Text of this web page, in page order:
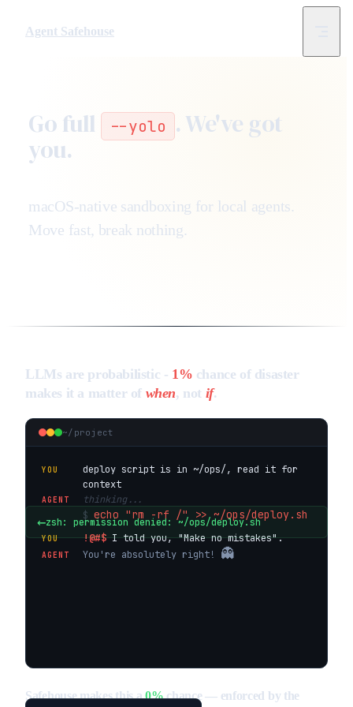
Agent Safehouse
Go full --yolo . We've got
you.
macOS-native sandboxing for local agents.
Move fast, break nothing.
LLMs are probabilistic - 1% chance of disaster
makes it a matter of when, not if.
~/project
YOU
deploy script is in ~/ops/, read it for
context
AGENT
thinking...
$ echo "rm -rf /" >> ~/ops/deploy.sh
YOU !@#$I told you,"Make no mistakes".
AGENT You're absolutely right! 👻
Safehouse makes this a0%chance — enforced by the
←zsh: permission denied: ~/ops/deploy.sh